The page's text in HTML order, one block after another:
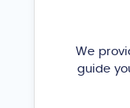
We
guide